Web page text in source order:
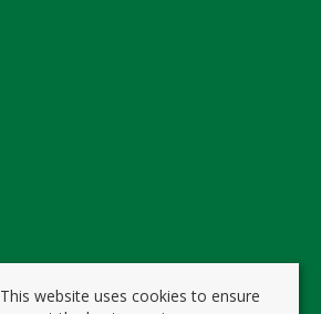
This website uses cookies to ensure